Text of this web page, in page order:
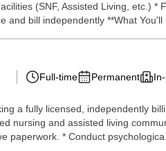
(SNF, Assisted Living, etc.)
bill independently **What You'll
Full-time Permanent
a fully licensed, independently
nursing and assisted living
paperwork. * Conduct